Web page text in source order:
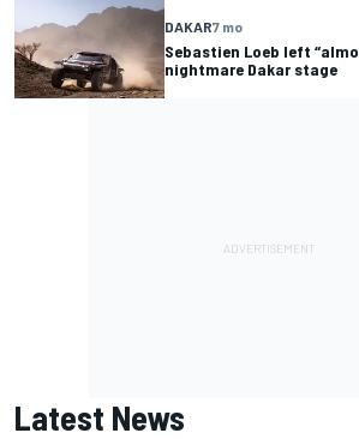
DAKAR7 mo
Sebastien Loeb left
nightmare Dakar stage
Latest News